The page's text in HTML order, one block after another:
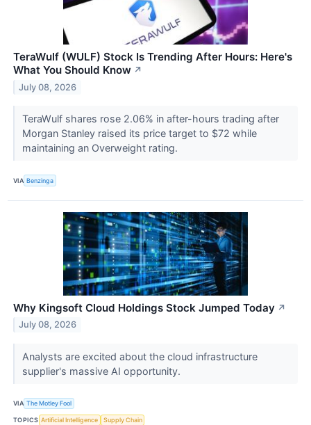
TeraWulf (WULF) Stock Is Trending After Hours: Here's
What You Should Know ↗
July 08, 2026
TeraWulf shares rose 2.06% in after-hours trading after
Morgan Stanley raised its price target to $72 while
maintaining an Overweight rating.
VIA Benzinga
Why Kingsoft Cloud Holdings Stock Jumped Today ↗
July 08, 2026
Analysts are excited about the cloud infrastructure
supplier's massive AI opportunity.
VIA The Motley Fool
TOPICS Artificial Intelligence Supply Chain